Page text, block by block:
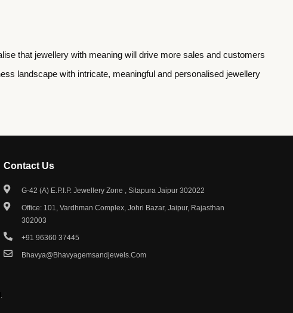
that jewellery with meaning will drive more sales and customers
landscape with intricate, meaningful and personalised jewellery
Contact Us​
G-42 (A) E.P.I.P. Jewellery Zone , Sitapura Jaipur 302022
Office: 101, Vardhman Complex, Johri Bazar, Jaipur, Rajasthan
302003
+91 96360 37445
Bhavya@bhavyagemsandjewels.com